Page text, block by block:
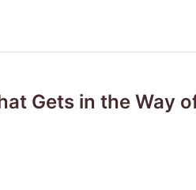
Gets in the Way